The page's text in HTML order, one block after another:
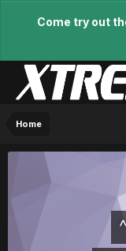
Come try out
Home